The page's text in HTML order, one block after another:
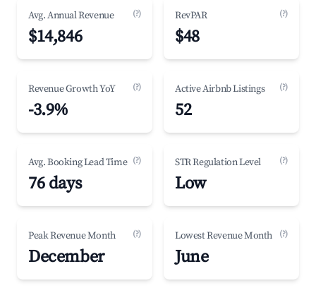
Avg. Annual Revenue (?)
$14,846
RevPAR (?)
$48
Revenue Growth YoY (?)
-3.9%
Active Airbnb Listings (?)
52
Avg. Booking Lead Time (?)
76 days
STR Regulation Level (?)
Low
Peak Revenue Month (?)
December
Lowest Revenue Month (?)
June